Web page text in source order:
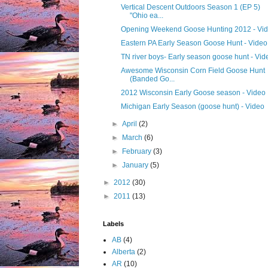
Vertical Descent Outdoors Season 1 (EP 5)
"Ohio ea...
Opening Weekend Goose Hunting 2012 -
Eastern PA Early Season Goose Hunt - Video
TN river boys- Early season goose hunt -
Awesome Wisconsin Corn Field Goose Hunt
(Banded Go...
2012 Wisconsin Early Goose season - Video
Michigan Early Season (goose hunt) - Video
►April(2)
► March(6)
► February(3)
►January(5)
► 2012 (30)
► 2011 (13)
Labels
AB (4)
Alberta (2)
AR (10)